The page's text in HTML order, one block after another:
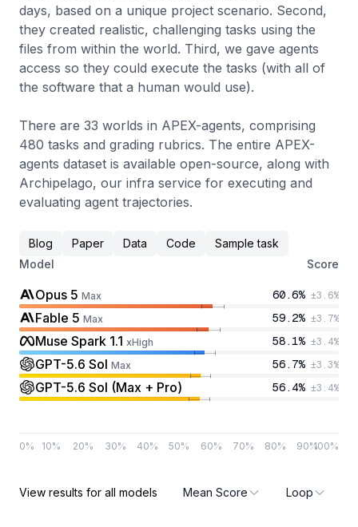
days, based on a unique project scenario. Second,
they created realistic, challenging tasks using the
files from within the world. Third, we gave agents
access so they could execute the tasks (with all of
the software that a human would use).
There are 33 worlds in APEX-agents, comprising
480 tasks and grading rubrics. The entire APEX-
agents dataset is available open-source, along with
Archipelago, our infra service for executing and
evaluating agent trajectories.
Blog Paper Data Code
Sample task
Model
Score
Opus 5 Max 60.6% ±3.6%
Fable 5 Max 59.2% ±3.7%
Muse Spark 1.1 xHigh 58.1% ±3.4%
GPT-5.6 Sol Max 56.7% ±3.3%
GPT-5.6 Sol (Max + Pro) 56.4% ±3.4%
0% 10% 20% 30% 40% 50% 60% 70% 80% 90%100%
View results for all models
Pass
Mean Score
Harness
Loop